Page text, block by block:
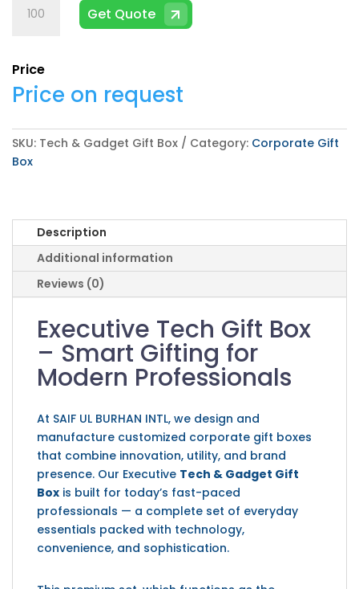
Box
quantity
Get Quote
Price
Price on request
SKU: Tech & Gadget Gift Box Category: Corporate Gift
Box
Description
Additional information
Reviews (0)
Executive Tech Gift Box
– Smart Gifting for
Modern Professionals
At SAIF UL BURHAN INTL, we design and
manufacture customized corporate gift boxes
that combine innovation, utility, and brand
presence. Our Executive Tech & Gadget Gift
Box is built for today’s fast-paced
professionals — a complete set of everyday
essentials packed with technology,
convenience, and sophistication.